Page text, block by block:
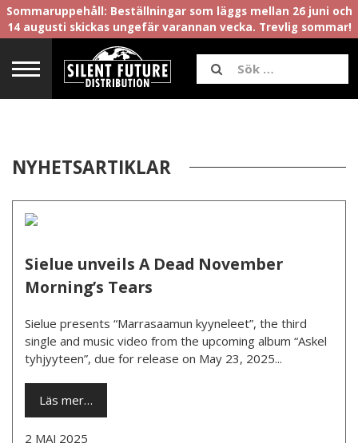
Sommaruppehåll: Beställningar som läggs mellan 26 juni och
14 augusti skickas ungefär varannan vecka. Trevlig sommar!
NYHETSARTIKLAR
Sielue unveils A Dead November
Morning’s Tears
Sielue presents “Marrasaamun kyyneleet”, the third
single and music video from the upcoming album “Askel
tyhjyyteen”, due for release on May 23, 2025...
Läs mer…
2 MAJ 2025